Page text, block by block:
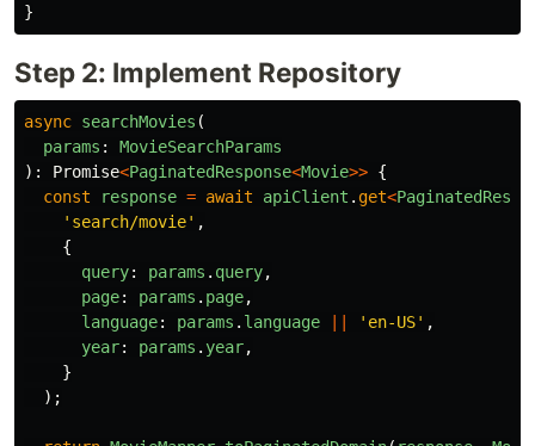
}
Step 2: Implement Repository
async searchMovies (
params :
MovieSearchParams
):
Promise<PaginatedResponse<Movie>> {
const
response = await apiClient . get<
' search/movie' ,
{
query: params . query,
page: params . page,
language: params . language ' en-US' ,
year: params . year,
}
);